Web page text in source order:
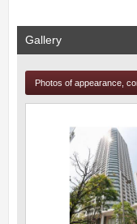
Gallery
Photos of appearance,